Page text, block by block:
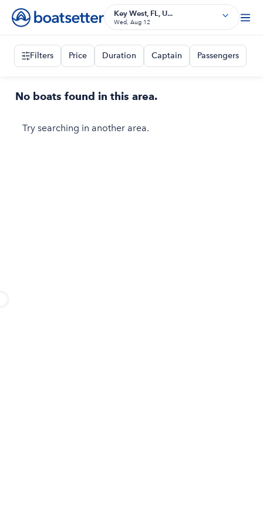
Key West, FL, U...
Wed, Aug 12
Filters Price Duration Captain Passengers
No boats found in this area.
Try searching in another area.